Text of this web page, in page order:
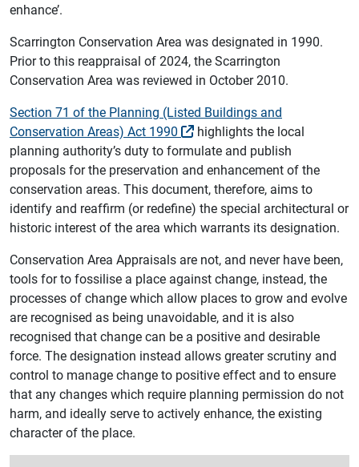
enhance’.
Scarrington Conservation Area was designated in 1990.
Prior to this reappraisal of 2024, the Scarrington
Conservation Area was reviewed in October 2010.
Section 71 of the Planning (Listed Buildings and
Conservation Areas) Act 1990
highlights the local
planning authority’s duty to formulate and publish
proposals for the preservation and enhancement of the
conservation areas. This document, therefore, aims to
identify and reaffirm (or redefine) the special architectural or
historic interest of the area which warrants its designation.
Conservation Area Appraisals are not, and never have been,
tools for to fossilise a place against change, instead, the
processes of change which allow places to grow and evolve
are recognised as being unavoidable, and it is also
recognised that change can be a positive and desirable
force. The designation instead allows greater scrutiny and
control to manage change to positive effect and to ensure
that any changes which require planning permission do not
harm, and ideally serve to actively enhance, the existing
character of the place.